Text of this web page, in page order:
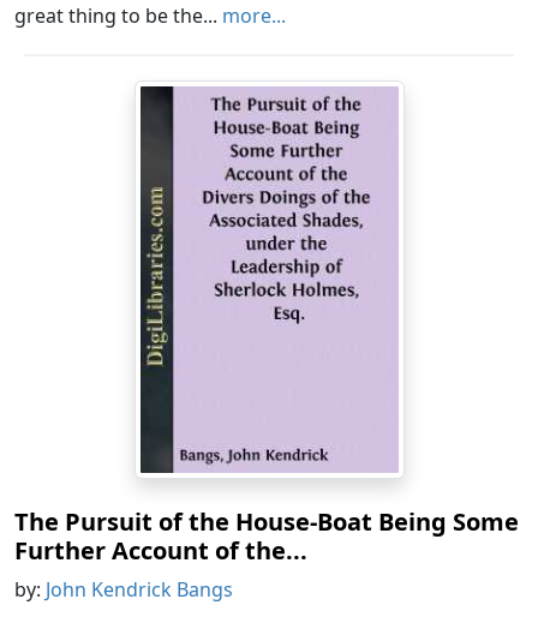
great thing to be the... more...
The Pursuit of the House-Boat Being Some
Further Account of the...
by: John Kendrick Bangs